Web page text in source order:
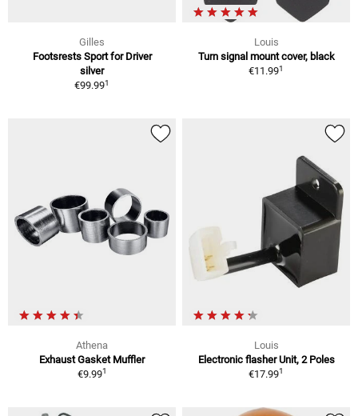
Gilles
Footsrests Sport for Driver
silver
€99.991
Louis
Turn signal mount cover, black
€11.991
Athena
Exhaust Gasket Muffler
€9.991
Louis
Electronic flasher Unit, 2 Poles
€17.991